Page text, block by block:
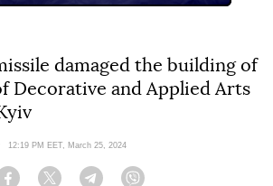
damaged the building of
Decorative and Applied Arts
Date:
12:19 PM EET, March 25, 2024